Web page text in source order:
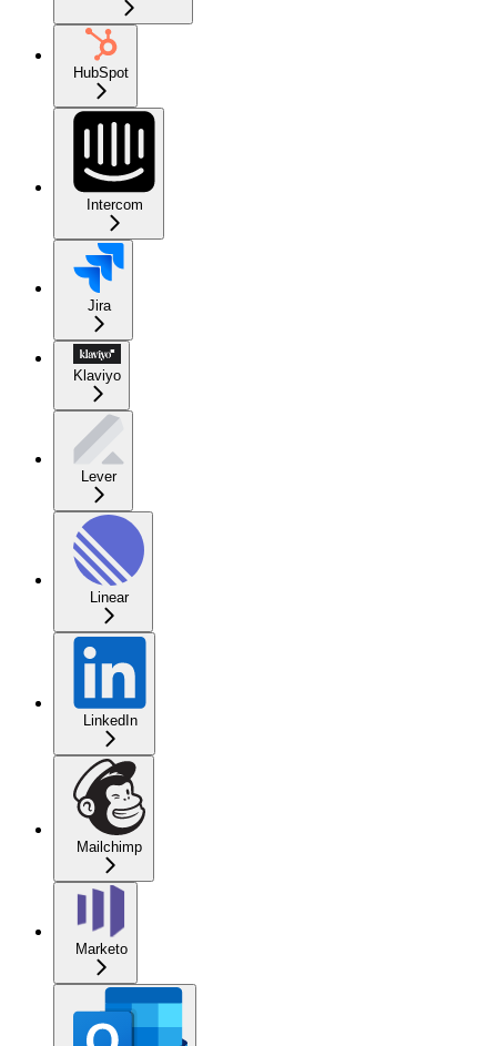
HubSpot
Intercom
Jira
Klaviyo
Lever
Linear
LinkedIn
Mailchimp
Marketo